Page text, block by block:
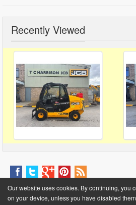
Recently Viewed
Our website uses cookies. By continuing, you
on your device, unless you have disabled